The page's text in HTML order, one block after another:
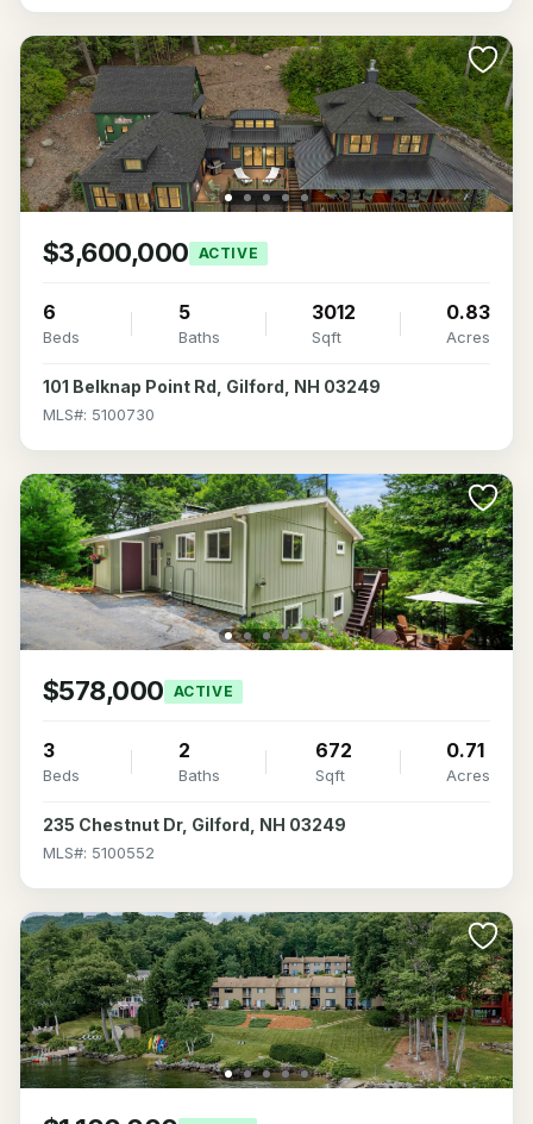
$3,600,000 ACTIVE
6
Beds
5
Baths
3012
Sqft
0.83
Acres
101 Belknap Point Rd, Gilford, NH 03249
MLS#: 5100730
$578,000 ACTIVE
3
Beds
2
Baths
672
Sqft
0.71
Acres
235 Chestnut Dr, Gilford, NH 03249
MLS#: 5100552